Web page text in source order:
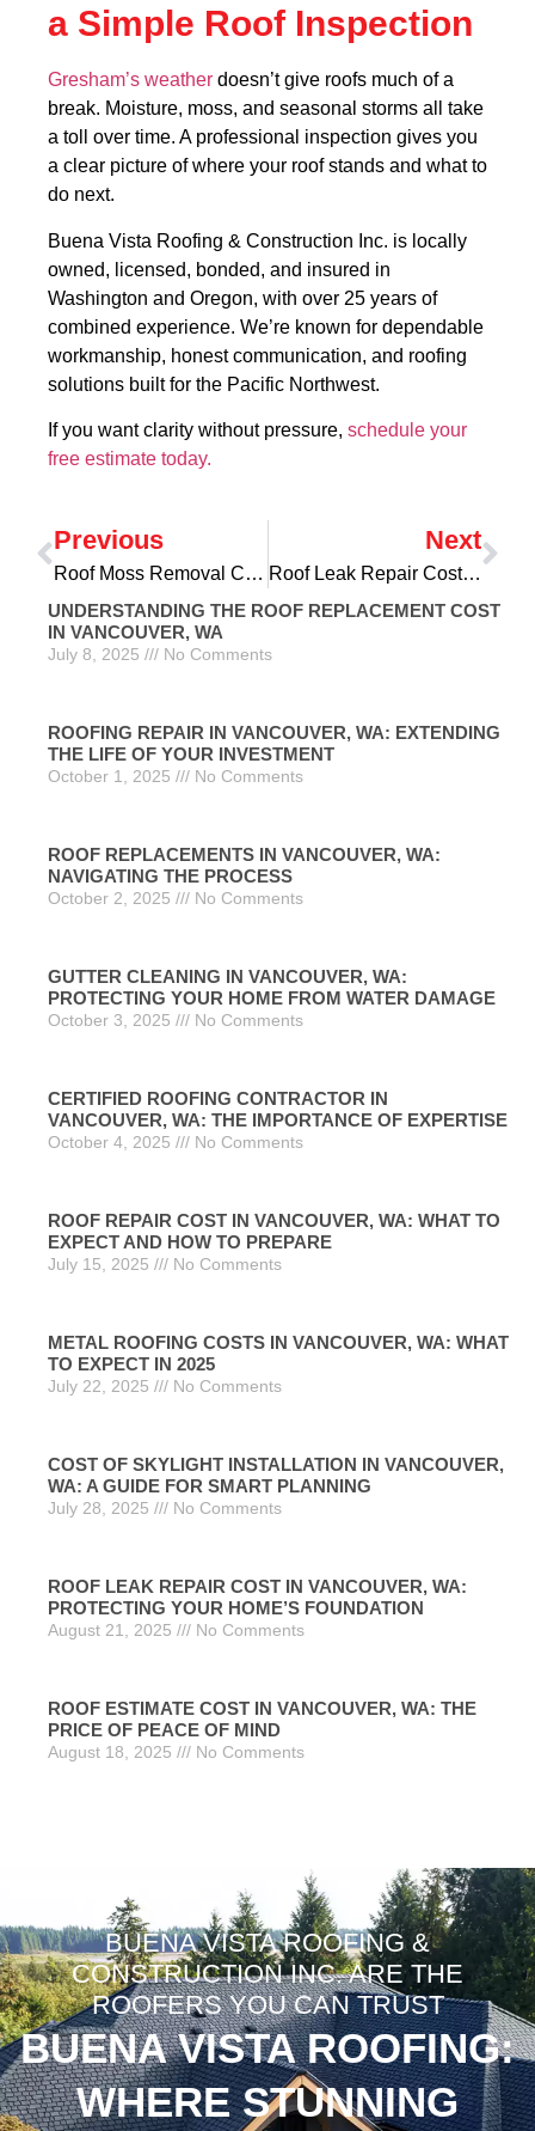
a Simple Roof Inspection
Gresham’s weather doesn’t give roofs much of a
break. Moisture, moss, and seasonal storms all take
a toll over time. A professional inspection gives you
a clear picture of where your roof stands and what to
do next.
Buena Vista Roofing & Construction Inc. is locally
owned, licensed, bonded, and insured in
Washington and Oregon, with over 25 years of
combined experience. We’re known for dependable
workmanship, honest communication, and roofing
solutions built for the Pacific Northwest.
If you want clarity without pressure, schedule your
free estimate today.
Previous
Roof Moss Removal Cost in Gresham, OR: Protecting Your Home’s Crowning Glory
Next
Roof Leak Repair Cost in Gresham, OR: Safeguarding Your Home’s Foundation
UNDERSTANDING THE ROOF REPLACEMENT COST
IN VANCOUVER, WA
July 8, 2025 No Comments
ROOFING REPAIR IN VANCOUVER, WA: EXTENDING
THE LIFE OF YOUR INVESTMENT
October 1, 2025 No Comments
ROOF REPLACEMENTS IN VANCOUVER, WA:
NAVIGATING THE PROCESS
October 2, 2025 No Comments
GUTTER CLEANING IN VANCOUVER, WA:
PROTECTING YOUR HOME FROM WATER DAMAGE
October 3, 2025 No Comments
CERTIFIED ROOFING CONTRACTOR IN
VANCOUVER, WA: THE IMPORTANCE OF EXPERTISE
October 4, 2025 No Comments
ROOF REPAIR COST IN VANCOUVER, WA: WHAT TO
EXPECT AND HOW TO PREPARE
July 15, 2025 No Comments
METAL ROOFING COSTS IN VANCOUVER, WA: WHAT
TO EXPECT IN 2025
July 22, 2025 No Comments
COST OF SKYLIGHT INSTALLATION IN VANCOUVER,
WA: A GUIDE FOR SMART PLANNING
July 28, 2025 No Comments
ROOF LEAK REPAIR COST IN VANCOUVER, WA:
PROTECTING YOUR HOME’S FOUNDATION
August 21, 2025 No Comments
ROOF ESTIMATE COST IN VANCOUVER, WA: THE
PRICE OF PEACE OF MIND
August 18, 2025 No Comments
BUENA VISTA ROOFING &
CONSTRUCTION INC. ARE THE
ROOFERS YOU CAN TRUST
BUENA VISTA ROOFING:
WHERE STUNNING